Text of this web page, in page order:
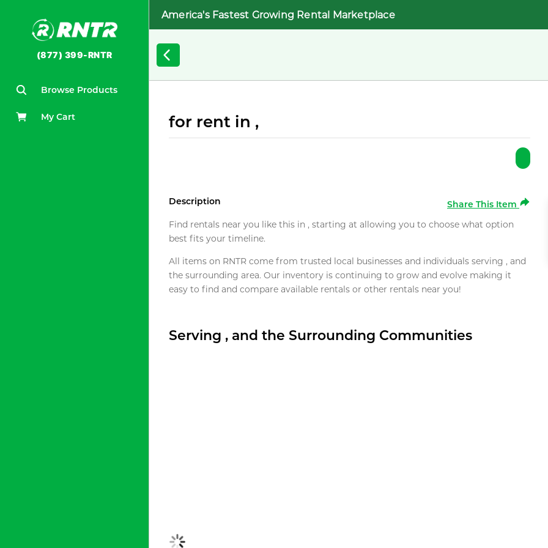
(877) 399-RNTR
Browse Products
My Cart
America's Fastest Growing Rental Marketplace
for rent in ,
Description
Share This Item
Find rentals near you like this in , starting at allowing you to choose what option
best fits your timeline.
All items on RNTR come from trusted local businesses and individuals serving , and
the surrounding area. Our inventory is continuing to grow and evolve making it
easy to find and compare available rentals or other rentals near you!
Serving , and the Surrounding Communities